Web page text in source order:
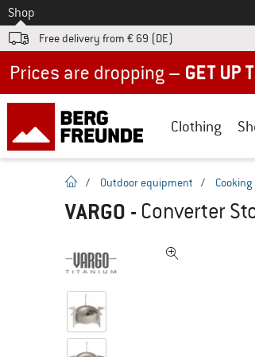
To
Shop
Free delivery from € 69 (DE)
Clothing
homepage
/ Outdoor equipment /
VARGO - Converter